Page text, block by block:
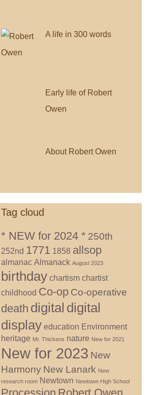
A life in 300 words
Early life of Robert
Owen
About Robert Owen
Tag cloud
* NEW for 2024 * 250th
252nd 1771 1858 allsop
almanac Almanack August 2023
birthday chartism chartist
childhood Co-op Co-operative
death digital digital
display education Environment
heritage Mr. Thickens nature New for 2021
New for 2023 New
Harmony New Lanark New
research room Newtown Newtown High School